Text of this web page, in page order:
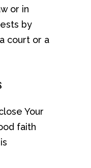
or in
by
court or a
Your
faith